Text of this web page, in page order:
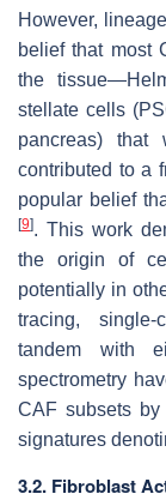
However,
belief that most
the
stellate cells
pancreas) that
contributed to a
popular belief
[9]. This work
the origin of
potentially in
tracing, single-
tandem with
spectrometry
CAF subsets
signatures
3.2. Fibroblast